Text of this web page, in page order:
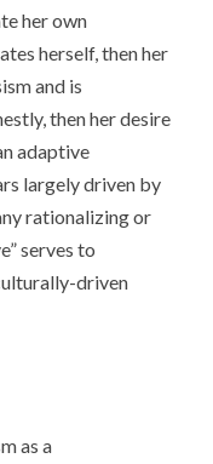
her own
herself, then her
and is
then her desire
adaptive
largely driven by
rationalizing or
serves to
driven
as a